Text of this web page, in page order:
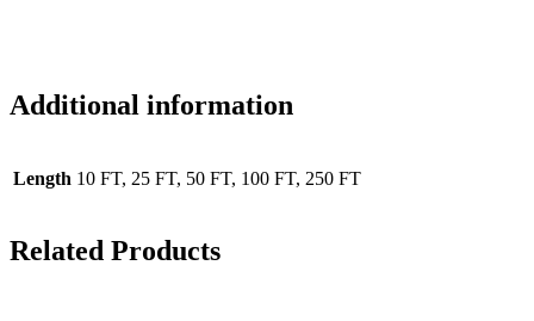
Additional information
Length 10 FT, 25 FT, 50 FT, 100 FT, 250 FT
Related Products